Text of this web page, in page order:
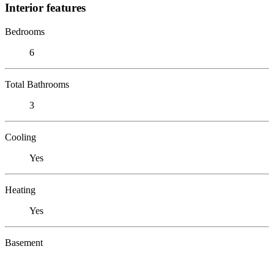
Interior features
Bedrooms
6
Total Bathrooms
3
Cooling
Yes
Heating
Yes
Basement